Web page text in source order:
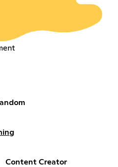
Content Creator